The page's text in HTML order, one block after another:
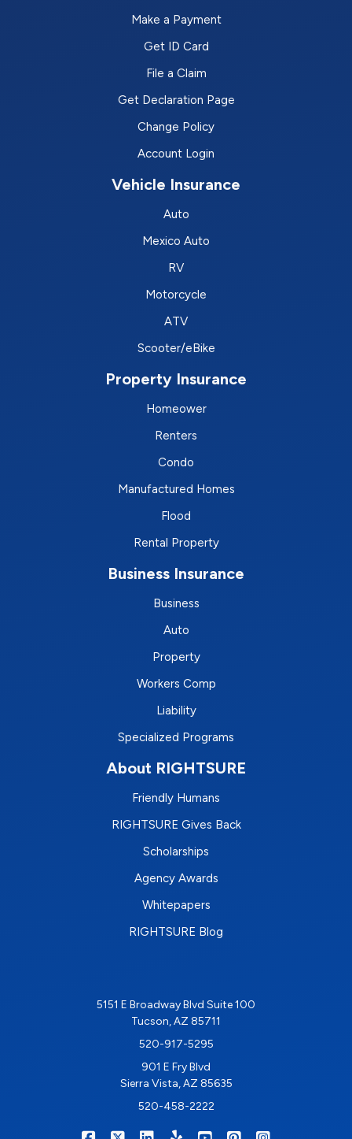
Make a Payment
Get ID Card
File a Claim
Get Declaration Page
Change Policy
Account Login
Vehicle Insurance
Auto
Mexico Auto
RV
Motorcycle
ATV
Scooter/eBike
Property Insurance
Homeower
Renters
Condo
Manufactured Homes
Flood
Rental Property
Business Insurance
Business
Auto
Property
Workers Comp
Liability
Specialized Programs
About RIGHTSURE
Friendly Humans
RIGHTSURE Gives Back
Scholarships
Agency Awards
Whitepapers
RIGHTSURE Blog
5151 E Broadway Blvd Suite 100
Tucson, AZ 85711
520-917-5295
901 E Fry Blvd
Sierra Vista, AZ 85635
520-458-2222